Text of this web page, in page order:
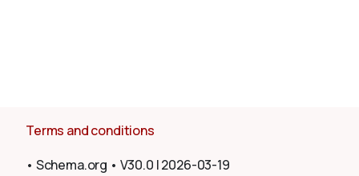
Terms and conditions
• Schema.org • V30.0 |2026-03-19